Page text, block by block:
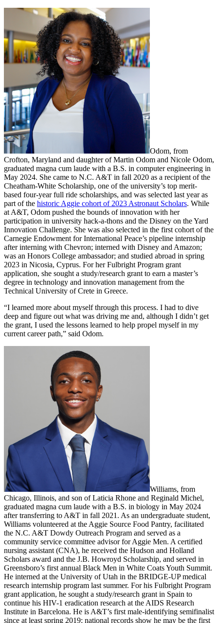
Odom, from
Crofton, Maryland and daughter of Martin Odom and Nicole Odom,
graduated magna cum laude with a B.S. in computer engineering in
May 2024. She came to N.C. A&T in fall 2020 as a recipient of the
Cheatham-White Scholarship, one of the university’s top merit-
based four-year full ride scholarships, and was selected last year as
part of the historic Aggie cohort of 2023 Astronaut Scholars. While
at A&T, Odom pushed the bounds of innovation with her
participation in university hack-a-thons and the Disney on the Yard
Innovation Challenge. She was also selected in the first cohort of the
Carnegie Endowment for International Peace’s pipeline internship
after interning with Chevron; interned with Disney and Amazon;
was an Honors College ambassador; and studied abroad in spring
2023 in Nicosia, Cyprus. For her Fulbright Program grant
application, she sought a study/research grant to earn a master’s
degree in technology and innovation management from the
Technical University of Crete in Greece.
“I learned more about myself through this process. I had to dive
deep and figure out what was driving me and, although I didn’t get
the grant, I used the lessons learned to help propel myself in my
current career path,” said Odom.
Williams, from
Chicago, Illinois, and son of Laticia Rhone and Reginald Michel,
graduated magna cum laude with a B.S. in biology in May 2024
after transferring to A&T in fall 2021. As an undergraduate student,
Williams volunteered at the Aggie Source Food Pantry, facilitated
the N.C. A&T Dowdy Outreach Program and served as a
community service committee advisor for Aggie Men. A certified
nursing assistant (CNA), he received the Hudson and Holland
Scholars award and the J.B. Howroyd Scholarship, and served in
Greensboro’s first annual Black Men in White Coats Youth Summit.
He interned at the University of Utah in the BRIDGE-UP medical
research internship program last summer. For his Fulbright Program
grant application, he sought a study/research grant in Spain to
continue his HIV-1 eradication research at the AIDS Research
Institute in Barcelona. He is A&T’s first male-identifying semifinalist
since at least spring 2019; national records show he may be the first